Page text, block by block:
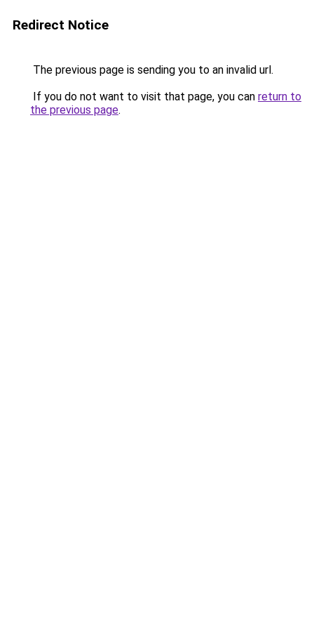
Redirect Notice
The previous page is sending you to an invalid url.
If you do not want to visit that page, you can return to
the previous page.